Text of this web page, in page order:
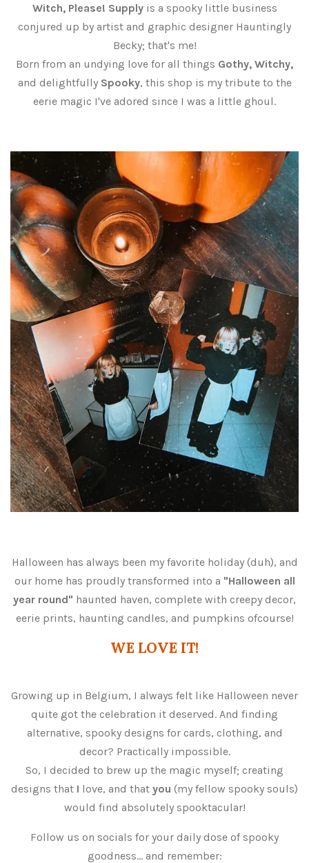
Witch, Please! Supplyis a spooky little business
conjured up by artist and graphic designer Hauntingly
Becky; that's me!
Born from an undying love for all things Gothy, Witchy,
and delightfully Spooky, this shop is my tribute to the
eerie magic I've adored since I was a little ghoul.
Halloween has always been my favorite holiday (duh), and
our home has proudly transformed into a "Halloween all
year round" haunted haven, complete with creepy decor,
eerie prints, haunting candles, and pumpkins ofcourse!
WE LOVE IT!
Growing up in Belgium, I always felt like Halloween never
quite got the celebration it deserved. And finding
alternative, spooky designs for cards, clothing, and
decor? Practically impossible.
So, I decided to brew up the magic myself; creating
designs that I love, and that you (my fellow spooky souls)
would find absolutely spooktacular!
Follow us on socials for your daily dose of spooky
goodness... and remember: